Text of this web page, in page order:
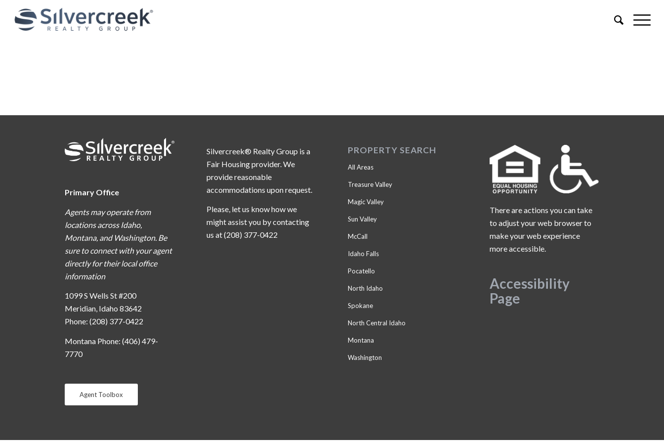
Primary Office
Agents may operate from
locations across Idaho,
Montana, and Washington. Be
sure to connect with your agent
directly for their local office
information
1099 S Wells St #200
Meridian, Idaho 83642
Phone: (208) 377-0422
Montana Phone: (406) 479-
7770
Agent Toolbox
Silvercreek® Realty Group is a
Fair Housing provider. We
provide reasonable
accommodations upon request.
Please, let us know how we
might assist you by contacting
us at (208) 377-0422
PROPERTY SEARCH
All Areas
Treasure Valley
Magic Valley
Sun Valley
McCall
Idaho Falls
Pocatello
North Idaho
Spokane
North Central Idaho
Montana
Washington
There are actions you can take
to adjust your web browser to
make your web experience
more accessible.
Accessibility
Page